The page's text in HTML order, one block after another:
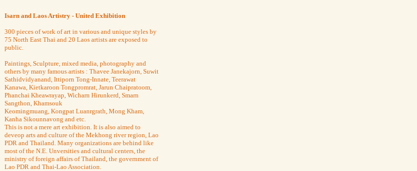
Isarn and Laos Artistry - United Exhibition
300 pieces of work of art in various and unique styles by
75 North East Thai and 20 Laos artists are exposed to
public.
Paintings, Sculpture, mixed media, photography and
others by many famous artists : Thavee Janekajorn, Suwit
Sathidvidyanand, Ittiporn Tong-Innate, Teerawat
Kanawa, Kietkaroon Tongpromrat, Jarun Chaipratoom,
Phanchai Kheawrayap, Wicharn Hirunkerd, Smarn
Sangthon, Khamsouk
Keomingmuang, Kongpat Luanrgrath, Mong Kham,
Kanha Sikounnavong and etc.
This is not a mere art exhibition. It is also aimed to
deveop arts and culture of the Mekhong river region, Lao
PDR and Thailand. Many organizations are behind like
most of the N.E. Unversities and cultural centers, the
ministry of foreign affairs of Thailand, the government of
Lao PDR and Thai-Lao Association.